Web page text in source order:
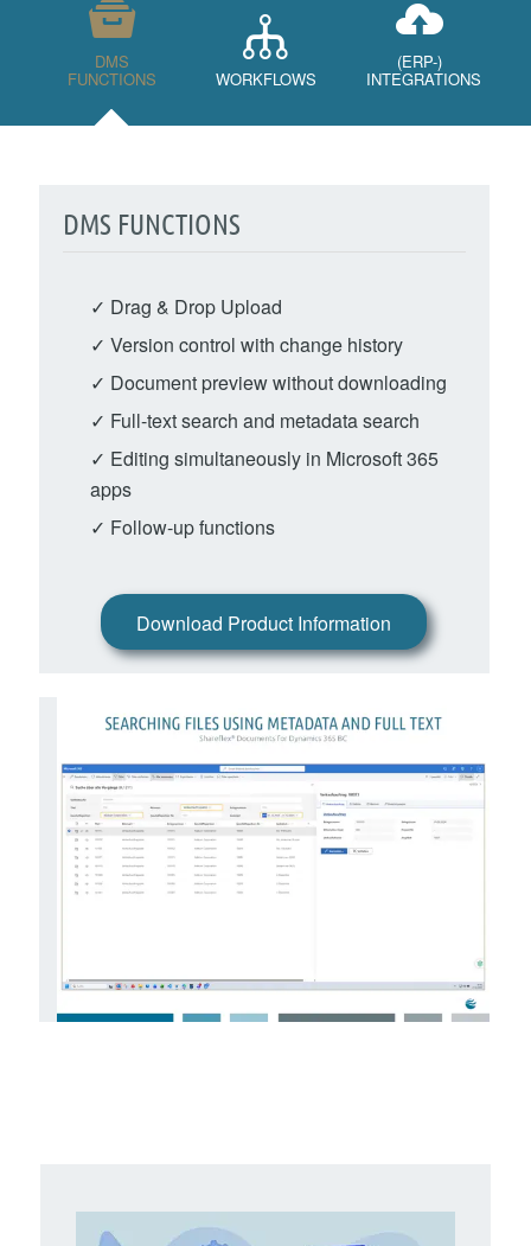
DMS
FUNCTIONS WORKFLOWS
(ERP-)
INTEGRATIONS
DMS FUNCTIONS
✓ Drag & Drop Upload
✓ Version control with change history
✓ Document preview without downloading
✓ Full-text search and metadata search
✓ Editing simultaneously in Microsoft 365
apps
✓ Follow-up functions
Download Product Information